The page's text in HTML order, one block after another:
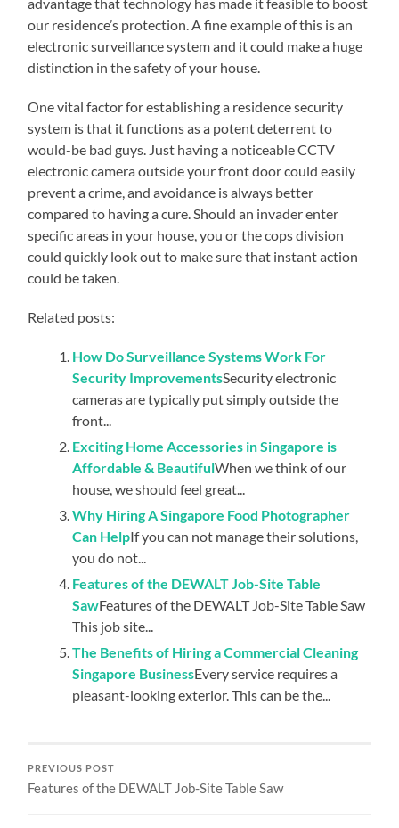
our residence’s protection. A fine example of this is an
electronic surveillance system and it could make a huge
distinction in the safety of your house.
One vital factor for establishing a residence security
system is that it functions as a potent deterrent to
would-be bad guys. Just having a noticeable CCTV
electronic camera outside your front door could easily
prevent a crime, and avoidance is always better
compared to having a cure. Should an invader enter
specific areas in your house, you or the cops division
could quickly look out to make sure that instant action
could be taken.
Related posts:
How Do Surveillance Systems Work For
Security ImprovementsSecurity electronic
cameras are typically put simply outside the
front...
Exciting Home Accessories in Singapore is
Affordable & BeautifulWhen we think of our
house, we should feel great...
Why Hiring A Singapore Food Photographer
Can HelpIf you can not manage their solutions,
you do not...
Features of the DEWALT Job-Site Table
SawFeatures of the DEWALT Job-Site Table Saw
This job site...
The Benefits of Hiring a Commercial Cleaning
Singapore BusinessEvery service requires a
pleasant-looking exterior. This can be the...
PREVIOUS POST
Features of the DEWALT Job-Site Table Saw